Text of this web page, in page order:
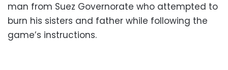
man from Suez Governorate who attempted to
burn his sisters and father while following the
game’s instructions.